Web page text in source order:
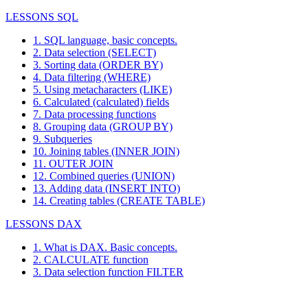
LESSONS SQL
1. SQL language, basic concepts.
2. Data selection (SELECT)
3. Sorting data (ORDER BY)
4. Data filtering (WHERE)
5. Using metacharacters (LIKE)
6. Calculated (calculated) fields
7. Data processing functions
8. Grouping data (GROUP BY)
9. Subqueries
10. Joining tables (INNER JOIN)
11. OUTER JOIN
12. Combined queries (UNION)
13. Adding data (INSERT INTO)
14. Creating tables (CREATE TABLE)
LESSONS DAX
1. What is DAX. Basic concepts.
2. CALCULATE function
3. Data selection function FILTER